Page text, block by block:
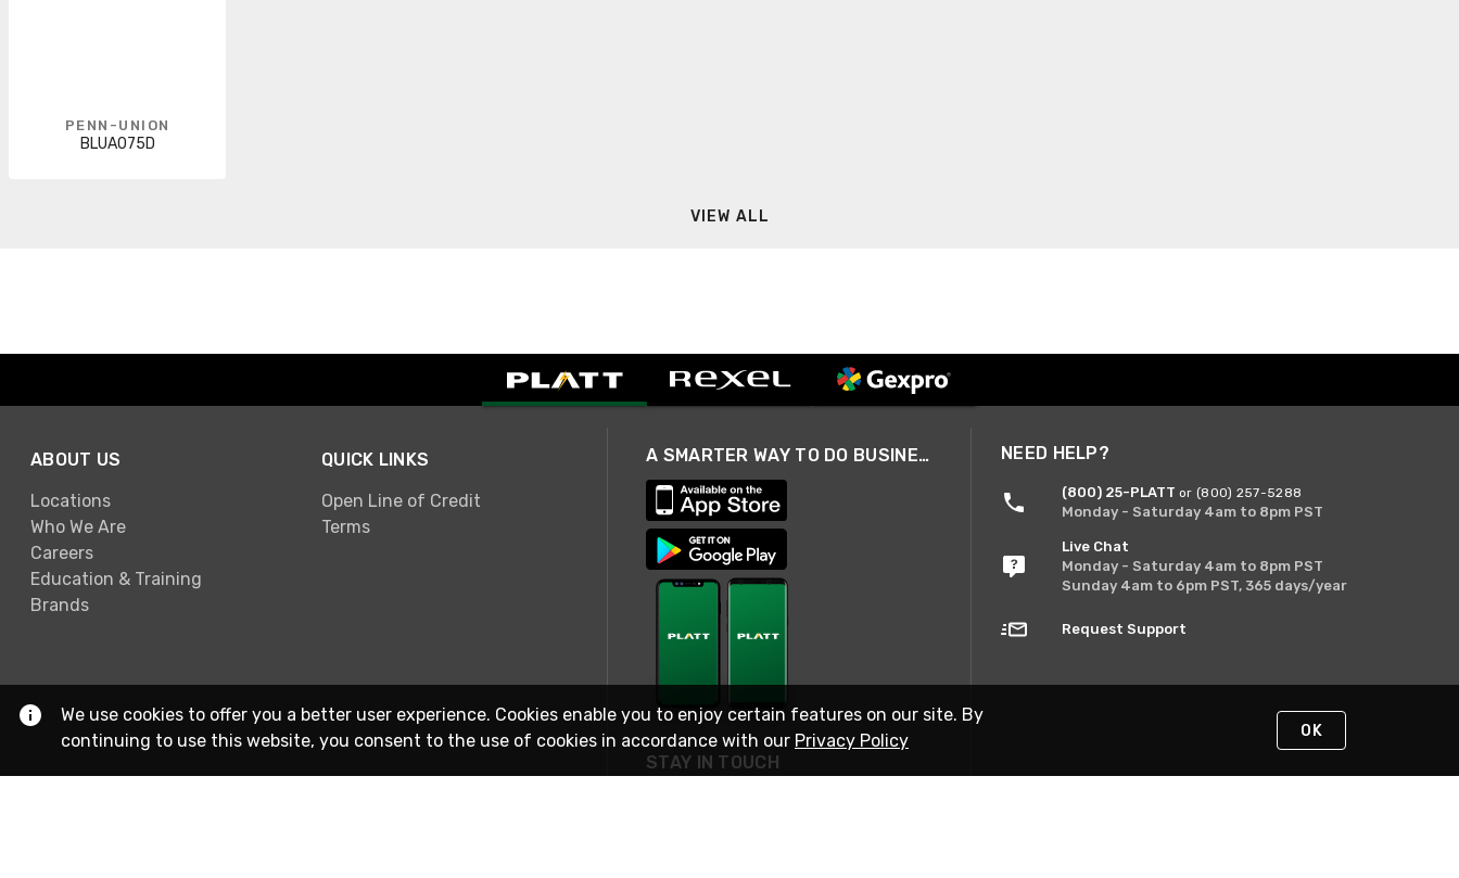
PENN-UNION
BLUA075D
VIEW ALL
ABOUT US
Locations
Who We Are
Careers
Education & Training
Brands
QUICK LINKS
Open Line of Credit
Terms
A SMARTER WAY TO DO BUSINESS
STAY IN TOUCH
NEED HELP?
(800) 25-PLATT or (800) 257-5288
Monday - Saturday 4am to 8pm PST
Live Chat
Monday - Saturday 4am to 8pm PST
Sunday 4am to 6pm PST, 365 days/year
Request Support
We use cookies to offer you a better user experience. Cookies enable you to enjoy certain features on our site. By
continuing to use this website, you consent to the use of cookies in accordance with our Privacy Policy OK